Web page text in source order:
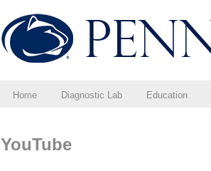
Home Diagnostic Lab Education
YouTube